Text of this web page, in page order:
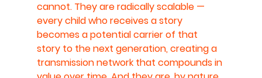
cannot. They are radically scalable —
every child who receives a story
becomes a potential carrier of that
story to the next generation, creating a
transmission network that compounds in